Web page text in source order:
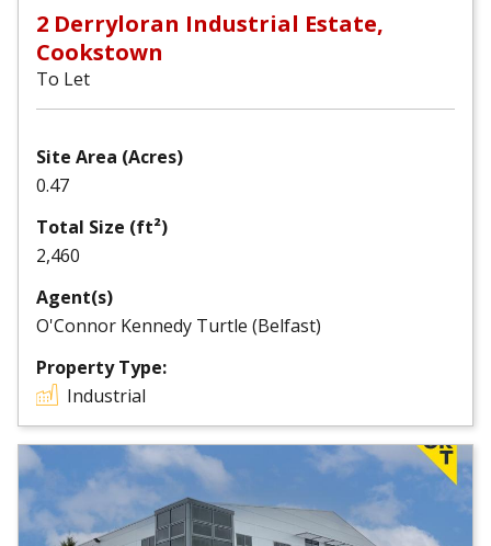
2 Derryloran Industrial Estate,
Cookstown
To Let
Site Area (Acres)
0.47
Total Size (ft²)
2,460
Agent(s)
O'Connor Kennedy Turtle (Belfast)
Property Type:
Industrial